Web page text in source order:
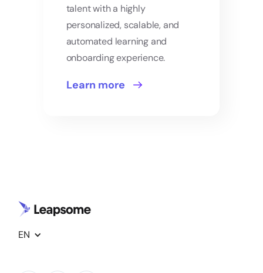
talent with a highly
personalized, scalable, and
automated learning and
onboarding experience.
Learn more
EN